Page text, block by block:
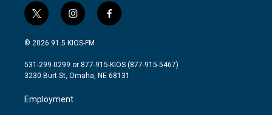
t
w
i
t
e
i
n
s
a
g
a
m
f
a
b
o
© 2026 91.5 KIOS-FM
531-299-0299 or 877-915-KIOS (877-915-5467)
3230 Burt St, Omaha, NE 68131
Employment